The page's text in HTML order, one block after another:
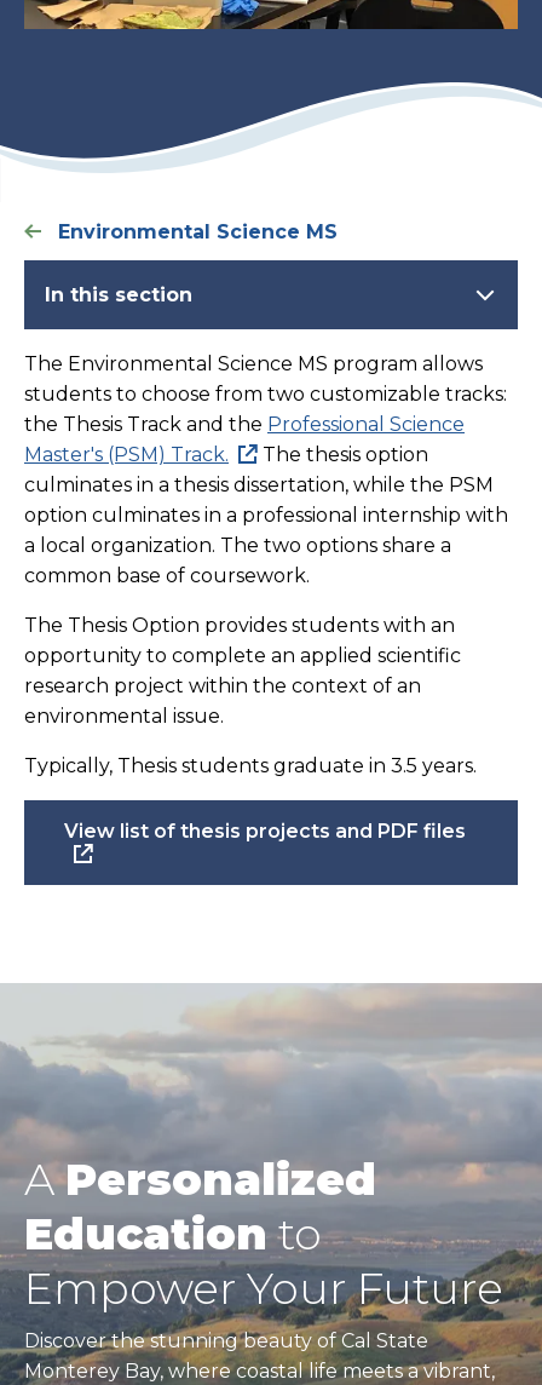
Environmental Science MS
In this section
The Environmental Science MS program allows
students to choose from two customizable tracks:
the Thesis Track and the Professional Science
Master's (PSM) Track.
The thesis option
culminates in a thesis dissertation, while the PSM
option culminates in a professional internship with
a local organization. The two options share a
common base of coursework.
The Thesis Option provides students with an
opportunity to complete an applied scientific
research project within the context of an
environmental issue.
Typically, Thesis students graduate in 3.5 years.
View list of thesis projects and PDF files
APersonalized
Educationto
Empower Your Future
Discover the stunning beauty of Cal State
Monterey Bay, where coastal life meets a vibrant,